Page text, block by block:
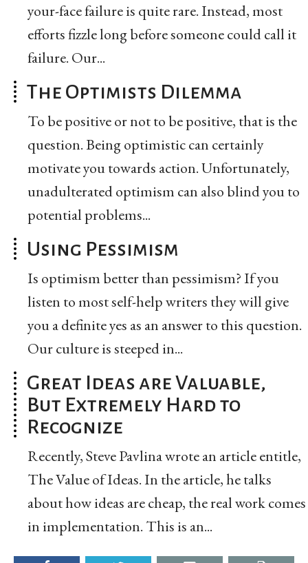
your-face failure is quite rare. Instead, most
efforts fizzle long before someone could call it
failure. Our...
The Optimists Dilemma
To be positive or not to be positive, that is the
question. Being optimistic can certainly
motivate you towards action. Unfortunately,
unadulterated optimism can also blind you to
potential problems...
Using Pessimism
Is optimism better than pessimism? If you
listen to most self-help writers they will give
you a definite yes as an answer to this question.
Our culture is steeped in...
Great Ideas are Valuable,
But Extremely Hard to
Recognize
Recently, Steve Pavlina wrote an article entitle,
The Value of Ideas. In the article, he talks
about how ideas are cheap, the real work comes
in implementation. This is an...